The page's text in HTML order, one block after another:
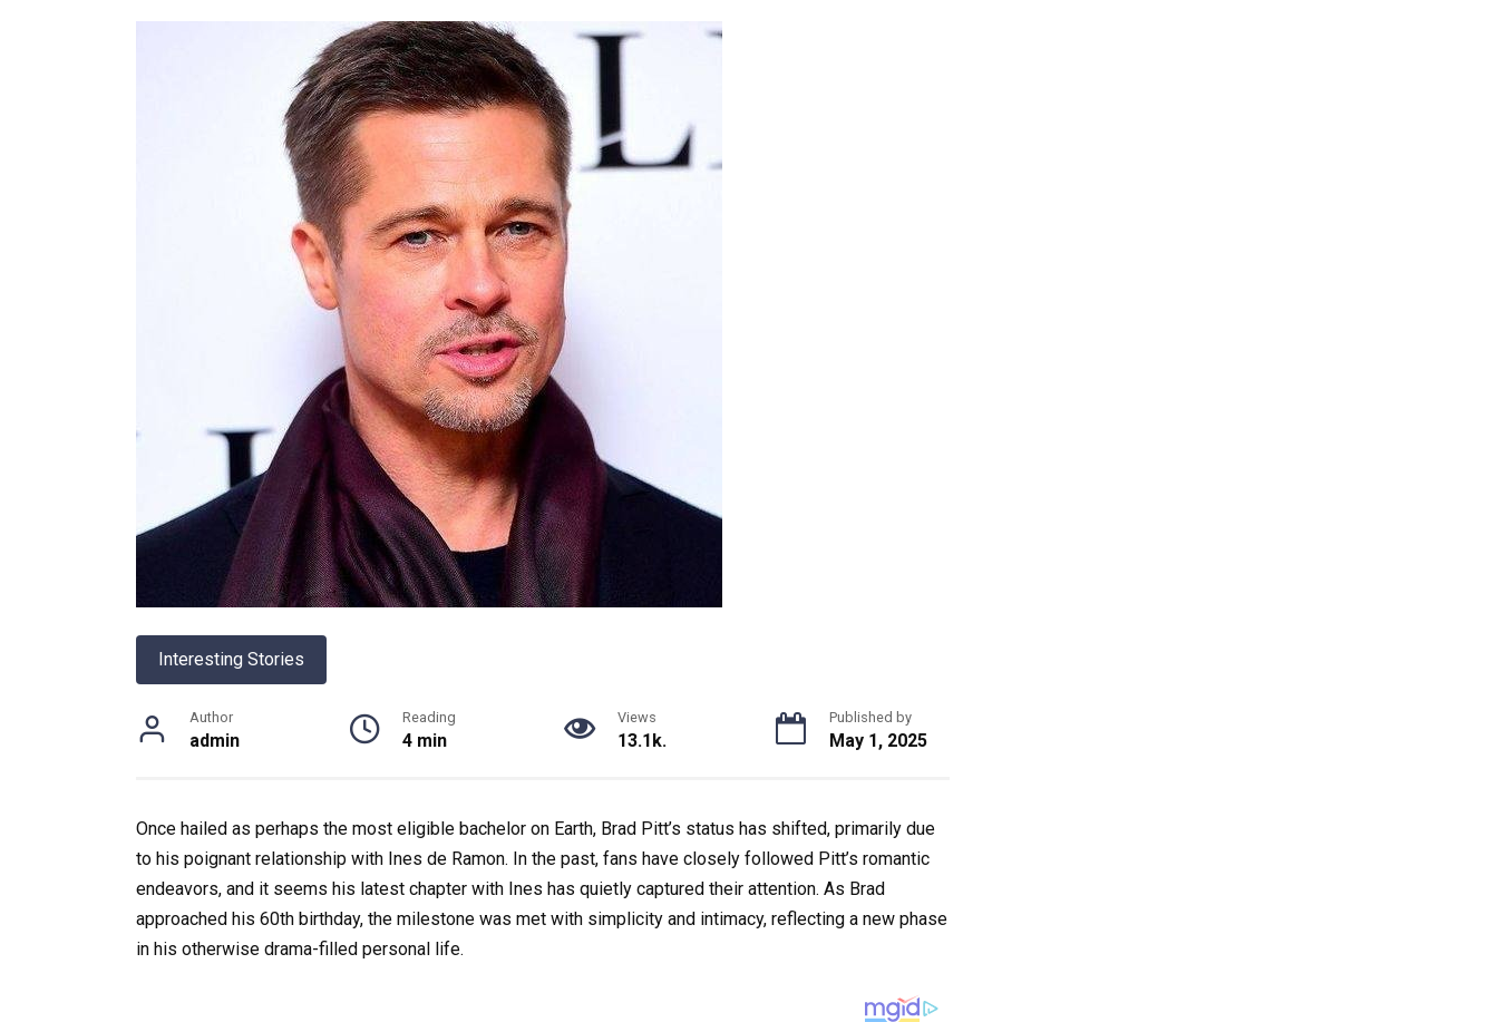
Interesting Stories
Author
admin
Reading
4 min
Views
13.1k.
Published by
May 1, 2025
Once hailed as perhaps the most eligible bachelor on Earth, Brad Pitt’s status has shifted, primarily due
to his poignant relationship with Ines de Ramon. In the past, fans have closely followed Pitt’s romantic
endeavors, and it seems his latest chapter with Ines has quietly captured their attention. As Brad
approached his 60th birthday, the milestone was met with simplicity and intimacy, reflecting a new phase
in his otherwise drama-filled personal life.